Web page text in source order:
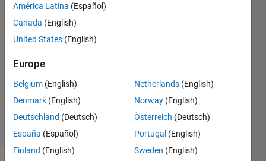
17 Oct
2014
2
Answer
Updated
26 Oct 2024
27 Views
(30 days)
América Latina (Español)
Canada (English)
United States (English)
Europe
Belgium (English)
Denmark (English)
Deutschland (Deutsch)
España (Español)
Finland (English)
Netherlands (English)
Norway (English)
Österreich (Deutsch)
Portugal (English)
Sweden (English)